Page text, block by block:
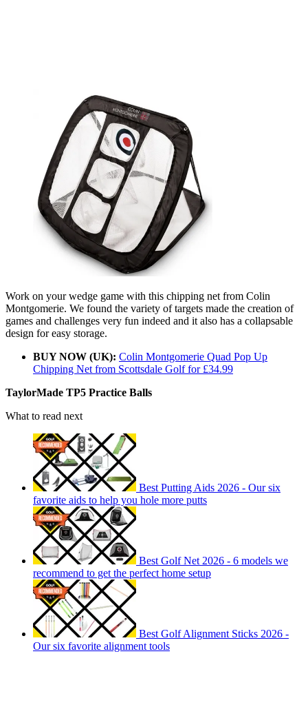
Work on your wedge game with this chipping net from Colin
Montgomerie. We found the variety of targets made the creation of
games and challenges very fun indeed and it also has a collapsable
design for easy storage.
BUY NOW (UK): Colin Montgomerie Quad Pop Up
Chipping Net from Scottsdale Golf for £34.99
TaylorMade TP5 Practice Balls
What to read next
Best Putting Aids 2026 - Our six
favorite aids to help you hole more putts
Best Golf Net 2026 - 6 models we
recommend to get the perfect home setup
Best Golf Alignment Sticks 2026 -
Our six favorite alignment tools